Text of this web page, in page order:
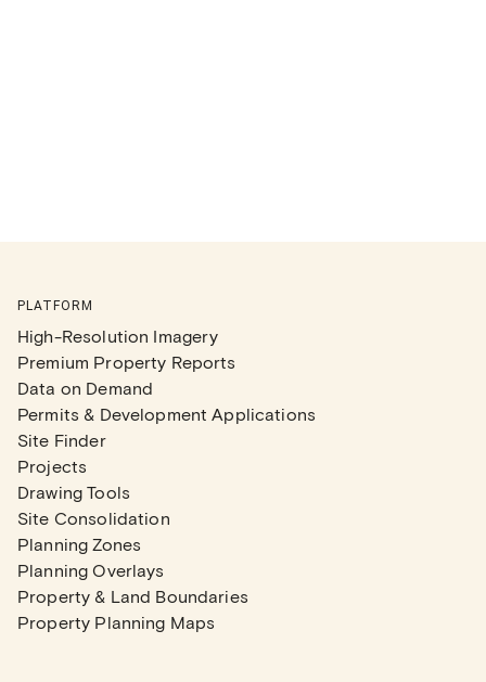
PLATFORM
High-Resolution Imagery
Premium Property Reports
Data on Demand
Permits & Development Applications
Site Finder
Projects
Drawing Tools
Site Consolidation
Planning Zones
Planning Overlays
Property & Land Boundaries
Property Planning Maps